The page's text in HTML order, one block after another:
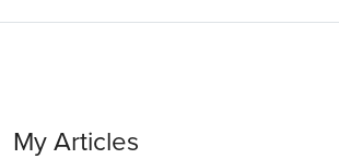
My Articles